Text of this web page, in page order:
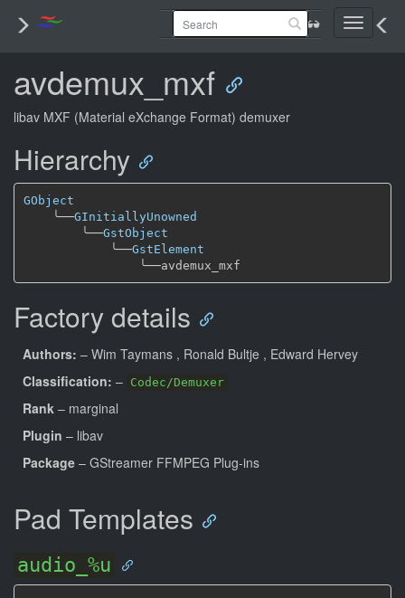
Toggle
avdemux_mxf
libav MXF (Material eXchange Format) demuxer
Hierarchy
GObject
╰──GInitiallyUnowned
╰──GstObject
╰──GstElement
╰──
Factory details
Authors: – Wim Taymans , Ronald Bultje , Edward Hervey
Classification: – Codec/Demuxer
Rank – marginal
Plugin – libav
Package – GStreamer FFMPEG Plug-ins
Pad Templates
audio_%u